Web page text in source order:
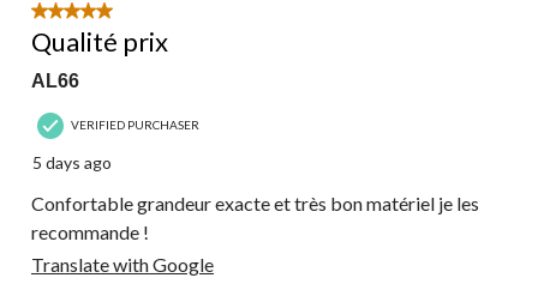
5 out of 5 stars.
Qualité prix
AL66
VERIFIED PURCHASER
5 days ago
Confortable grandeur exacte et très bon matériel je les
recommande !
Translate with Google